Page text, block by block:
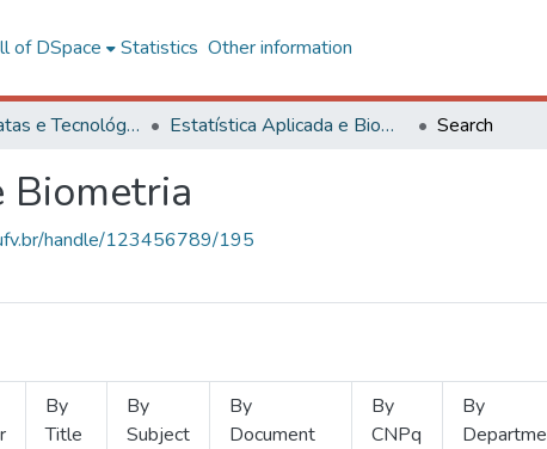
of DSpace Statistics Other information
Ciências Exatas e Tecnológicas Estatística Aplicada e Biometria Search
Biometria
handle/123456789/195
By
Title
By
Subject
By
Document
By
CNPq
By